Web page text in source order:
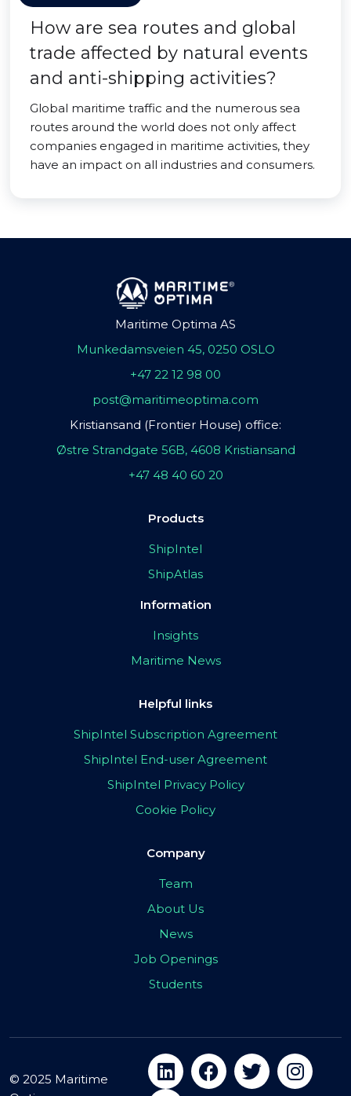
How are sea routes and global
trade affected by natural events
and anti-shipping activities?
Global maritime traffic and the numerous sea
routes around the world does not only affect
companies engaged in maritime activities, they
have an impact on all industries and consumers.
Maritime Optima AS
Munkedamsveien 45, 0250 OSLO
+47 22 12 98 00
post@maritimeoptima.com
Kristiansand (Frontier House) office:
Østre Strandgate 56B, 4608 Kristiansand
+47 48 40 60 20
Products
ShipIntel
ShipAtlas
Information
Insights
Maritime News
Helpful links
ShipIntel Subscription Agreement
ShipIntel End-user Agreement
ShipIntel Privacy Policy
Cookie Policy
Company
Team
About Us
News
Job Openings
Students
© 2025 Maritime